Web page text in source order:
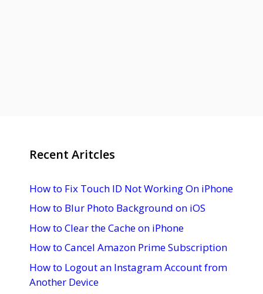
Recent Aritcles
How to Fix Touch ID Not Working On iPhone
How to Blur Photo Background on iOS
How to Clear the Cache on iPhone
How to Cancel Amazon Prime Subscription
How to Logout an Instagram Account from
Another Device